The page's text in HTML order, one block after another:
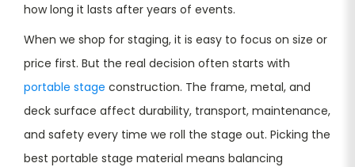
how long it lasts after years of events.
When we shop for staging, it is easy to focus on size or
price first. But the real decision often starts with
portable stage construction. The frame, metal, and
deck surface affect durability, transport, maintenance,
and safety every time we roll the stage out. Picking the
best portable stage material means balancing